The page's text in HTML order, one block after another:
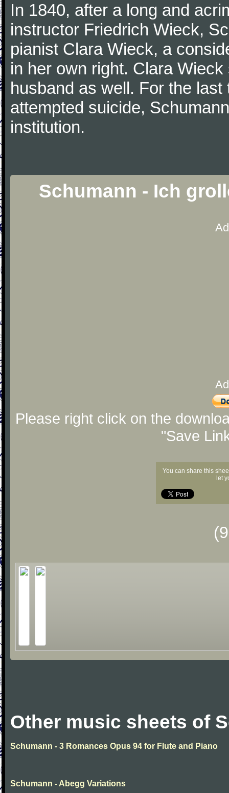
In 1840, after a long and
instructor Friedrich Wieck,
pianist Clara Wieck, a
in her own right. Clara
husband as well. For the
attempted suicide,
institution.
Schumann - Ich
Please right click on the
"Save
You can share this
let
Other music sheets of
Schumann - 3 Romances Opus 94 for Flute and Piano
Schumann - Abegg Variations